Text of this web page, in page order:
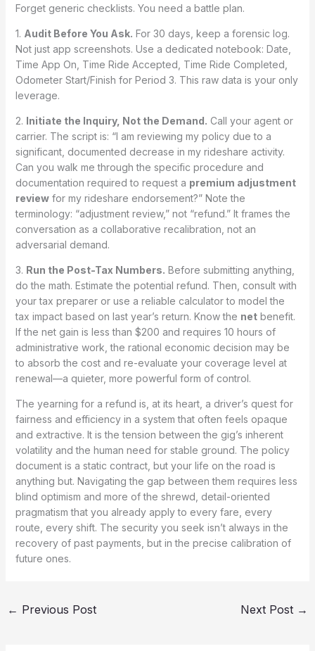
Forget generic checklists. You need a battle plan.
1. Audit Before You Ask. For 30 days, keep a forensic log.
Not just app screenshots. Use a dedicated notebook: Date,
Time App On, Time Ride Accepted, Time Ride Completed,
Odometer Start/Finish for Period 3. This raw data is your only
leverage.
2. Initiate the Inquiry, Not the Demand. Call your agent or
carrier. The script is: “I am reviewing my policy due to a
significant, documented decrease in my rideshare activity.
Can you walk me through the specific procedure and
documentation required to request a premium adjustment
reviewfor my rideshare endorsement?” Note the
terminology: “adjustment review,” not “refund.” It frames the
conversation as a collaborative recalibration, not an
adversarial demand.
3. Run the Post-Tax Numbers. Before submitting anything,
do the math. Estimate the potential refund. Then, consult with
your tax preparer or use a reliable calculator to model the
tax impact based on last year’s return. Know the netbenefit.
If the net gain is less than $200 and requires 10 hours of
administrative work, the rational economic decision may be
to absorb the cost and re-evaluate your coverage level at
renewal—a quieter, more powerful form of control.
The yearning for a refund is, at its heart, a driver’s quest for
fairness and efficiency in a system that often feels opaque
and extractive. It is the tension between the gig’s inherent
volatility and the human need for stable ground. The policy
document is a static contract, but your life on the road is
anything but. Navigating the gap between them requires less
blind optimism and more of the shrewd, detail-oriented
pragmatism that you already apply to every fare, every
route, every shift. The security you seek isn’t always in the
recovery of past payments, but in the precise calibration of
future ones.
← Previous Post Next Post →